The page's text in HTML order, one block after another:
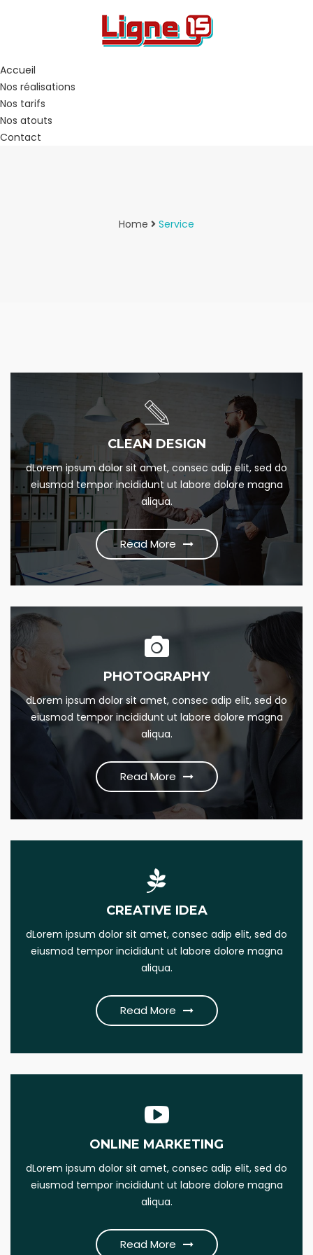
Accueil
Nos réalisations
Nos tarifs
Nos atouts
Contact
Home Service
CLEAN DESIGN
dLorem ipsum dolor sit amet, consec adip elit, sed do
eiusmod tempor incididunt ut labore dolore magna
aliqua.
Read More
SOCIAL MARKETIN
Lorem Ipsum is simply this of printing and Lorem dumme
this psum dumme jesume narrow bdbangla news
Read More
PHOTOGRAPHY
dLorem ipsum dolor sit amet, consec adip elit, sed do
eiusmod tempor incididunt ut labore dolore magna
aliqua.
Read More
24/7 SUPPORT
Lorem Ipsum is simply this of printing and Lorem dumme
this psum dumme jesume narrow bdbangla news
Read More
CREATIVE IDEA
dLorem ipsum dolor sit amet, consec adip elit, sed do
eiusmod tempor incididunt ut labore dolore magna
aliqua.
Read More
MARKETING PLAN
Lorem Ipsum is simply this of printing and Lorem dumme
this psum dumme jesume narrow bdbangla news
Read More
ONLINE MARKETING
dLorem ipsum dolor sit amet, consec adip elit, sed do
eiusmod tempor incididunt ut labore dolore magna
aliqua.
Read More
SEO MARKETING
Lorem Ipsum is simply this of printing and Lorem dumme
this psum dumme jesume narrow bdbangla news
Read More